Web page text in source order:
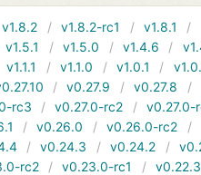
v1.8.2 v1.8.2-rc1 v1.8.1
v1.5.1 v1.5.0 v1.4.6
v1.1.1 v1.1.0 v1.0.1
v0.27.9 v0.27.8
rc3 v0.27.0-rc2
v0.27.0-
v0.26.0 v0.26.0-rc2
v0.24.3 v0.24.2
rc2 v0.23.0-rc1
v0.22.3